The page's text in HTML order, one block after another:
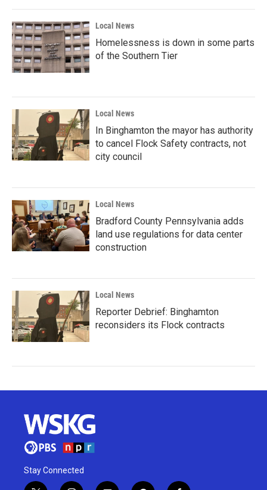
Local News
Homelessness is down in some parts
of the Southern Tier
Local News
In Binghamton the mayor has authority
to cancel Flock Safety contracts, not
city council
Local News
Bradford County Pennsylvania adds
land use regulations for data center
construction
Local News
Reporter Debrief: Binghamton
reconsiders its Flock contracts
Stay Connected